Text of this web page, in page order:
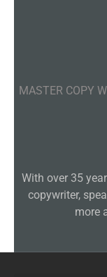
MASTER COPY
With over 35
copywriter,
more